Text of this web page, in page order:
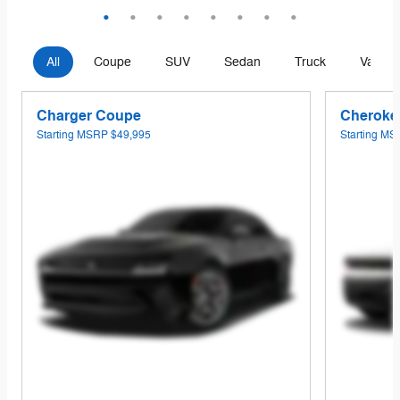
All Coupe SUV Sedan Truck Van
Charger Coupe
Starting MSRP$49,995 Starting